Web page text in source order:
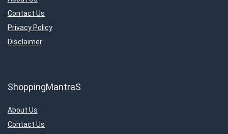
Contact Us
Privacy Policy
Disclaimer
ShoppingMantraS
About Us
Contact Us